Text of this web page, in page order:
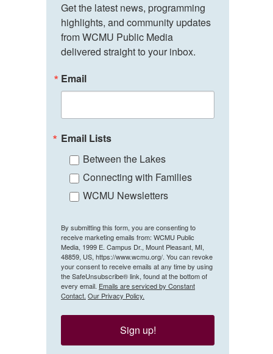
Get the latest news, programming
highlights, and community updates
from WCMU Public Media
delivered straight to your inbox.
Email
Email Lists
Between the Lakes
Connecting with Families
WCMU Newsletters
By submitting this form, you are consenting to
receive marketing emails from: WCMU Public
Media, 1999 E. Campus Dr., Mount Pleasant, MI,
48859, US, https://www.wcmu.org/. You can revoke
your consent to receive emails at any time by using
the SafeUnsubscribe® link, found at the bottom of
every email. Emails are serviced by Constant
Contact. Our Privacy Policy.
Sign up!